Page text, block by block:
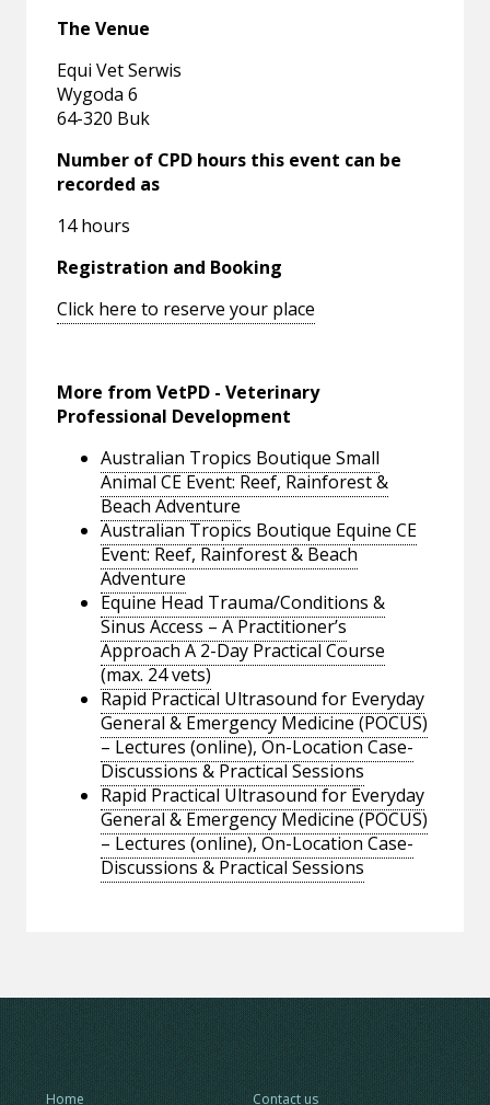
The Venue
Equi Vet Serwis
Wygoda 6
64-320 Buk
Number of CPD hours this event can be
recorded as
14 hours
Registration and Booking
Click here to reserve your place
More from VetPD - Veterinary
Professional Development
Australian Tropics Boutique Small
Animal CE Event: Reef, Rainforest &
Beach Adventure
Australian Tropics Boutique Equine CE
Event: Reef, Rainforest & Beach
Adventure
Equine Head Trauma/Conditions &
Sinus Access – A Practitioner’s
Approach A 2-Day Practical Course
(max. 24 vets)
Rapid Practical Ultrasound for Everyday
General & Emergency Medicine (POCUS)
– Lectures (online), On-Location Case-
Discussions & Practical Sessions
Rapid Practical Ultrasound for Everyday
General & Emergency Medicine (POCUS)
– Lectures (online), On-Location Case-
Discussions & Practical Sessions
Home Contact us